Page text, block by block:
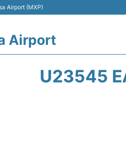
Airport (MXP)
Airport
U23545